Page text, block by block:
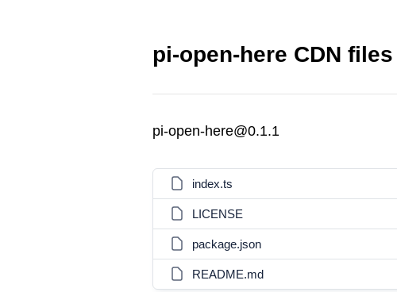
pi-open-here CDN files
pi-open-here@0.1.1
index.ts
LICENSE
package.json
README.md